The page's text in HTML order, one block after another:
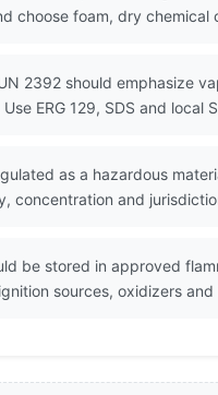
foam, dry chemical
2392 should emphasize
ERG 129, SDS and local
as a hazardous
concentration and
be stored in approved
sources, oxidizers